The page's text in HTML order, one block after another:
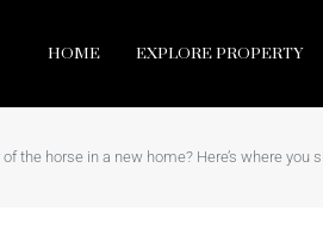
HOME EXPLORE PROPERTY
the horse in a new home? Here’s where you